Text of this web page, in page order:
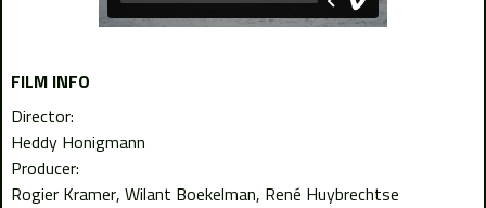
FILM INFO
Director:
Heddy Honigmann
Producer:
Rogier Kramer Wilant Boekelman René Huybrechtse